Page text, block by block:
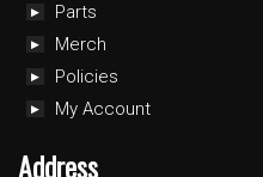
Parts
Merch
Policies
My Account
Address